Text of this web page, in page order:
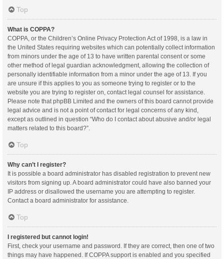
Top
What is COPPA?
COPPA, or the Children’s Online Privacy Protection Act of 1998, is a law in
the United States requiring websites which can potentially collect information
from minors under the age of 13 to have written parental consent or some
other method of legal guardian acknowledgment, allowing the collection of
personally identifiable information from a minor under the age of 13. If you
are unsure if this applies to you as someone trying to register or to the
website you are trying to register on, contact legal counsel for assistance.
Please note that phpBB Limited and the owners of this board cannot provide
legal advice and is not a point of contact for legal concerns of any kind,
except as outlined in question “Who do I contact about abusive and/or legal
matters related to this board?”.
Top
Why can’t I register?
It is possible a board administrator has disabled registration to prevent new
visitors from signing up. A board administrator could have also banned your
IP address or disallowed the username you are attempting to register.
Contact a board administrator for assistance.
Top
I registered but cannot login!
First, check your username and password. If they are correct, then one of two
things may have happened. If COPPA support is enabled and you specified